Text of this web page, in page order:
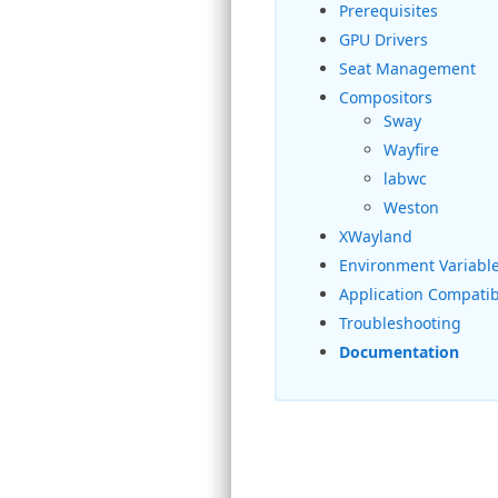
Prerequisites
GPU Drivers
Seat Management
Compositors
Sway
Wayfire
labwc
Weston
XWayland
Environment
Application
Troubleshooting
Documentation